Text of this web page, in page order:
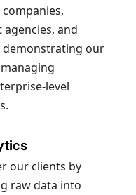
and
demonstrating our
level
our clients by
raw data into